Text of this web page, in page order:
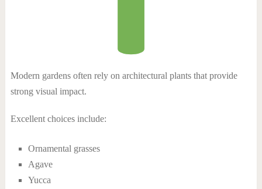
Modern gardens often rely on architectural plants that provide
strong visual impact.
Excellent choices include:
Ornamental grasses
Agave
Yucca